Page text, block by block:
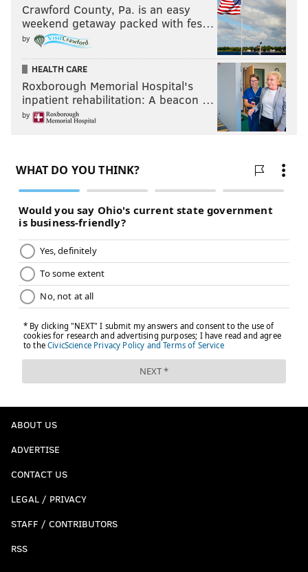
Crawford County, Pa. is an easy
weekend getaway packed with fes…
by
HEALTH CARE
Roxborough Memorial Hospital's
inpatient rehabilitation: A beacon …
by
ABOUT US
ADVERTISE
CONTACT US
LEGAL / PRIVACY
STAFF / CONTRIBUTORS
RSS